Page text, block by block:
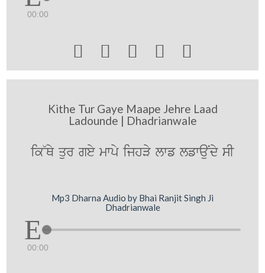
00:00
    
Kithe Tur Gaye Maape Jehre Laad
Ladounde | Dhadrianwale
ik~Qy qur gey mwpy ijhVy lwf lfwauNdy sI
Mp3 Dharna Audio by Bhai Ranjit Singh Ji
Dhadrianwale
00:00